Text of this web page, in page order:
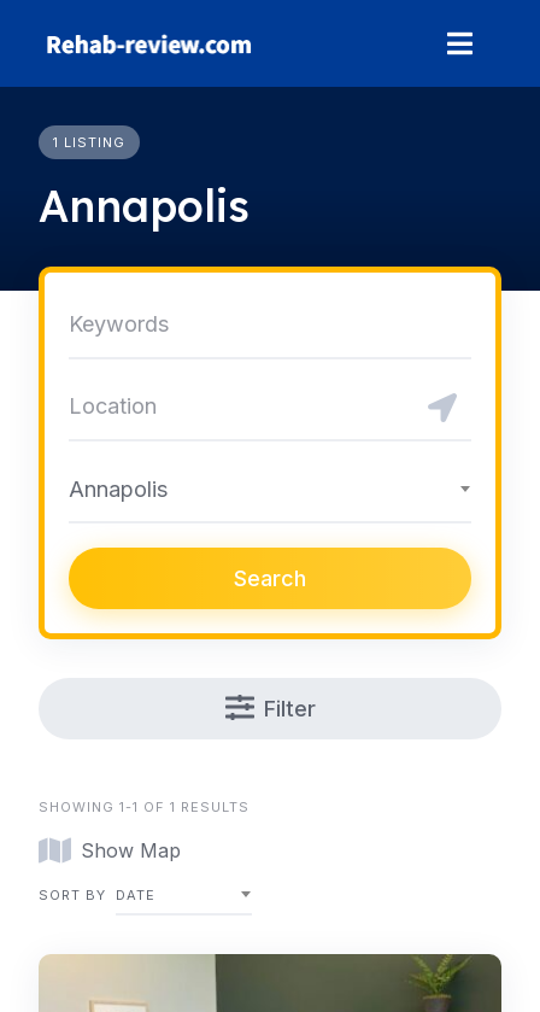
1 LISTING
Annapolis
Annapolis
Search
Filter
SHOWING 1-1 OF 1 RESULTS
Show Map
SORT BY DATE